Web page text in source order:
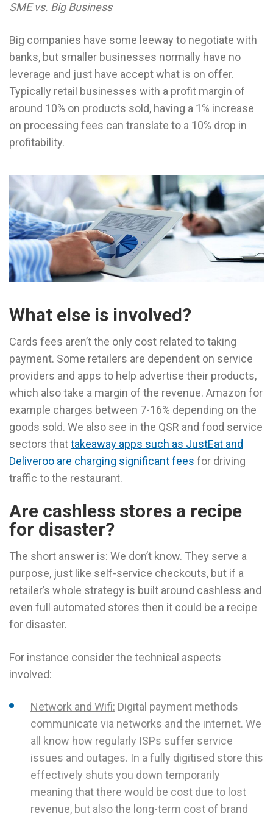
SME vs. Big Business
Big companies have some leeway to negotiate with
banks, but smaller businesses normally have no
leverage and just have accept what is on offer.
Typically retail businesses with a profit margin of
around 10% on products sold, having a 1% increase
on processing fees can translate to a 10% drop in
profitability.
What else is involved?
Cards fees aren’t the only cost related to taking
payment. Some retailers are dependent on service
providers and apps to help advertise their products,
which also take a margin of the revenue. Amazon for
example charges between 7-16% depending on the
goods sold. We also see in the QSR and food service
sectors thattakeaway apps such as JustEat and
Deliveroo are charging significant fees for driving
traffic to the restaurant.
Are cashless stores a recipe
for disaster?
The short answer is: We don’t know. They serve a
purpose, just like self-service checkouts, but if a
retailer’s whole strategy is built around cashless and
even full automated stores then it could be a recipe
for disaster.
For instance consider the technical aspects
involved:
Network and Wifi: Digital payment methods
communicate via networks and the internet. We
all know how regularly ISPs suffer service
issues and outages. In a fully digitised store this
effectively shuts you down temporarily
meaning that there would be cost due to lost
revenue, but also the long-term cost of brand